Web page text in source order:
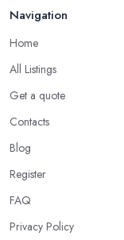
Stockport will tell
Stockport to rekey if
homes with locks
Tip from a
Cylinder Locks
One more option
locksmith in
the door of your
Navigation
Home
All Listings
Get a quote
Contacts
Blog
Register
FAQ
Privacy Policy